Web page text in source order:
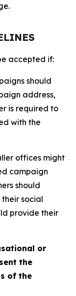
accepted if:
should
address,
is required to
with the
offices might
campaign
should
social
provide their
or
the
of the